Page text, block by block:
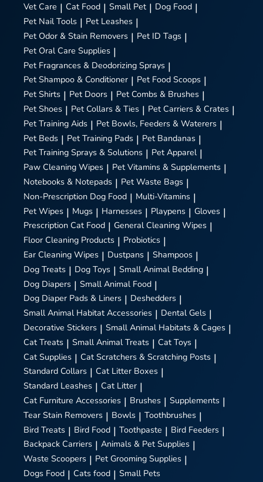
Vet Care | Cat Food | Small Pet | Dog Food |
Pet Nail Tools | Pet Leashes |
Pet Odor & Stain Removers | Pet ID Tags |
Pet Oral Care Supplies |
Pet Fragrances & Deodorizing Sprays |
Pet Shampoo & Conditioner | Pet Food Scoops |
Pet Shirts | Pet Doors | Pet Combs & Brushes |
Pet Shoes | Pet Collars & Ties | Pet Carriers & Crates |
Pet Training Aids | Pet Bowls, Feeders & Waterers |
Pet Beds | Pet Training Pads | Pet Bandanas |
Pet Training Sprays & Solutions | Pet Apparel |
Paw Cleaning Wipes | Pet Vitamins & Supplements |
Notebooks & Notepads | Pet Waste Bags |
Non-Prescription Dog Food | Multi-Vitamins |
Pet Wipes | Mugs | Harnesses | Playpens | Gloves |
Prescription Cat Food | General Cleaning Wipes |
Floor Cleaning Products | Probiotics |
Ear Cleaning Wipes | Dustpans | Shampoos |
Dog Treats | Dog Toys | Small Animal Bedding |
Dog Diapers | Small Animal Food |
Dog Diaper Pads & Liners | Deshedders |
Small Animal Habitat Accessories | Dental Gels |
Decorative Stickers | Small Animal Habitats & Cages |
Cat Treats | Small Animal Treats | Cat Toys |
Cat Supplies | Cat Scratchers & Scratching Posts |
Standard Collars | Cat Litter Boxes |
Standard Leashes | Cat Litter |
Cat Furniture Accessories | Brushes | Supplements |
Tear Stain Removers | Bowls | Toothbrushes |
Bird Treats | Bird Food | Toothpaste | Bird Feeders |
Backpack Carriers | Animals & Pet Supplies |
Waste Scoopers | Pet Grooming Supplies |
Dogs Food | Cats food | Small Pets